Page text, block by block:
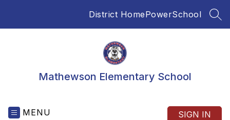
District HomePowerSchool
Mathewson Elementary School
MENU SIGN IN